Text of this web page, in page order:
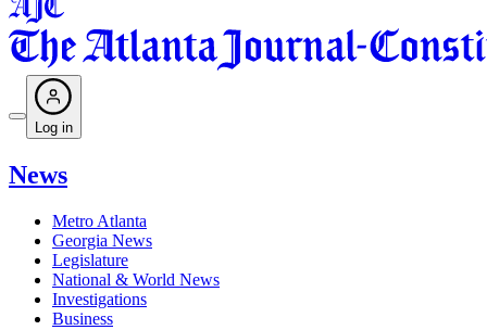
Log in
News
Metro Atlanta
Georgia News
Legislature
National & World News
Investigations
Business